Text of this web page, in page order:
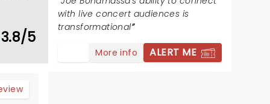
3.8/5
with live concert audiences is
transformational
More info ALERT ME